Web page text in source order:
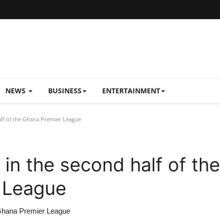
NEWS BUSINESS ENTERTAINMENT
of the Ghana Premier League
the second half of the
Premier League